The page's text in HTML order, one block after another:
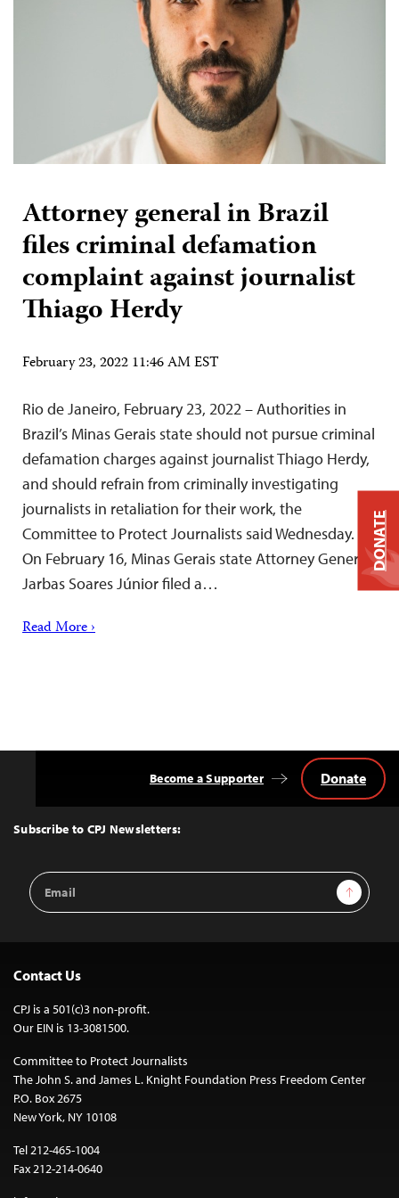
Attorney general in Brazil
files criminal defamation
complaint against journalist
Thiago Herdy
February 23, 2022 11:46 AM EST
Rio de Janeiro, February 23, 2022 – Authorities in
Brazil’s Minas Gerais state should not pursue criminal
defamation charges against journalist Thiago Herdy,
and should refrain from criminally investigating
journalists in retaliation for their work, the
Committee to Protect Journalists said Wednesday.
On February 16, Minas Gerais state Attorney General
Jarbas Soares Júnior filed a…
Read More ›
Top
Subscribe to CPJ Newsletters:
Email
Address
Sign Up
Become a Supporter Donate
Contact Us
CPJ is a 501(c)3 non-profit.
Our EIN is 13-3081500.
Committee to Protect Journalists
The John S. and James L. Knight Foundation Press Freedom Center
P.O. Box 2675
New York, NY 10108
Tel 212-465-1004
Fax 212-214-0640
DONATE